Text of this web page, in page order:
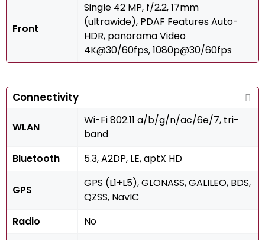
Front
Single 42 MP, f/2.2, 17mm
(ultrawide), PDAF Features Auto-
HDR, panorama Video
4K@30/60fps, 1080p@30/60fps
Connectivity
WLAN
Wi-Fi 802.11 a/b/g/n/ac/6e/7, tri-
band
Bluetooth
5.3, A2DP, LE, aptX HD
GPS
GPS (L1+L5), GLONASS, GALILEO, BDS,
QZSS, NavIC
Radio
No